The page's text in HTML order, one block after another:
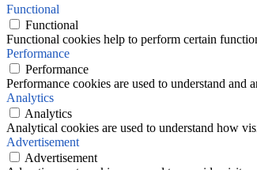
Functional
Functional
Functional cookies help to perform certain
Performance
Performance
Performance cookies are used to understand
Analytics
Analytics
Analytical cookies are used to understand how
Advertisement
Advertisement